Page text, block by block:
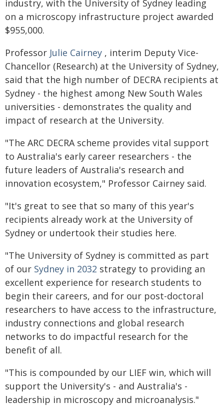
industry, with the University of Sydney leading
on a microscopy infrastructure project awarded
$955,000.
Professor Julie Cairney , interim Deputy Vice-
Chancellor (Research) at the University of Sydney,
said that the high number of DECRA recipients at
Sydney - the highest among New South Wales
universities - demonstrates the quality and
impact of research at the University.
"The ARC DECRA scheme provides vital support
to Australia's early career researchers - the
future leaders of Australia's research and
innovation ecosystem," Professor Cairney said.
"It's great to see that so many of this year's
recipients already work at the University of
Sydney or undertook their studies here.
"The University of Sydney is committed as part
of our Sydney in 2032 strategy to providing an
excellent experience for research students to
begin their careers, and for our post-doctoral
researchers to have access to the infrastructure,
industry connections and global research
networks to do impactful research for the
benefit of all.
"This is compounded by our LIEF win, which will
support the University's - and Australia's -
leadership in microscopy and microanalysis."